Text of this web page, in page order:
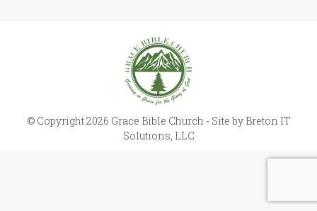
© Copyright 2026 Grace Bible Church - Site by Breton IT
Solutions, LLC